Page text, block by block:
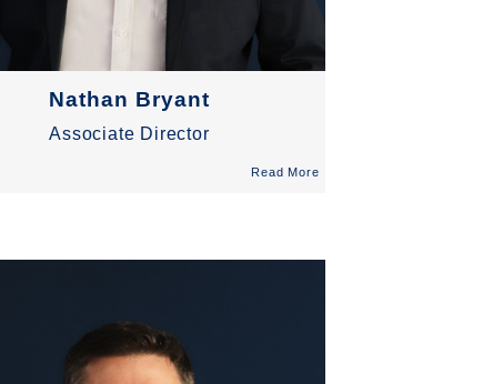
Nathan Bryant
Associate Director
Read More